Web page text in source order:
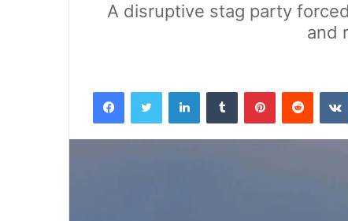
A disruptive stag party
and
FacebookTwitter LinkedInTumblr PinterestReddit